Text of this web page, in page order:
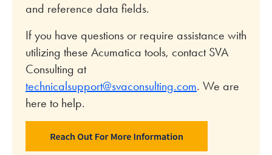
and reference data fields.
If you have questions or require assistance with
utilizing these Acumatica tools, contact SVA
Consulting at
technicalsupport@svaconsulting.com. We are
here to help.